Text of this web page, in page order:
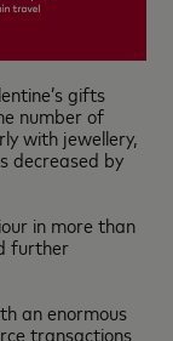
gifts
number of
with jewellery,
decreased by
in more than
further
an enormous
transactions